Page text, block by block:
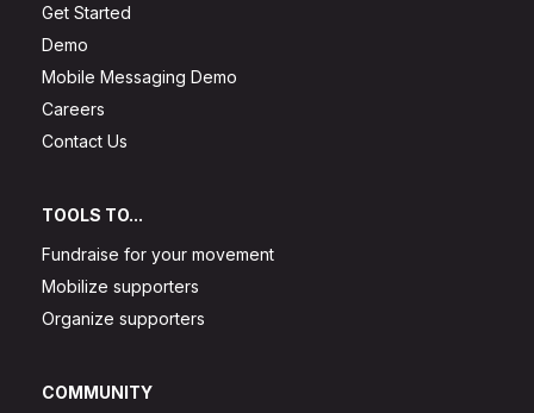
Get Started
Demo
Mobile Messaging Demo
Careers
Contact Us
TOOLS TO...
Fundraise for your movement
Mobilize supporters
Organize supporters
COMMUNITY